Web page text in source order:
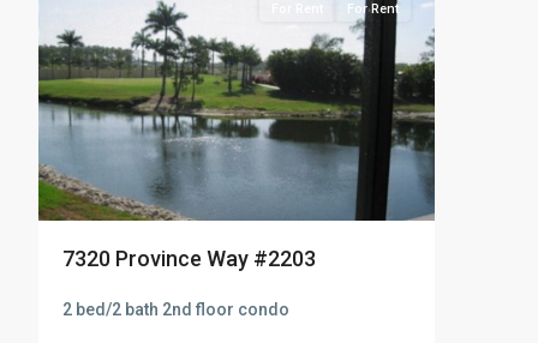
For Rent For Rent
7320 Province Way #2203
2 bed/2 bath 2nd floor condo